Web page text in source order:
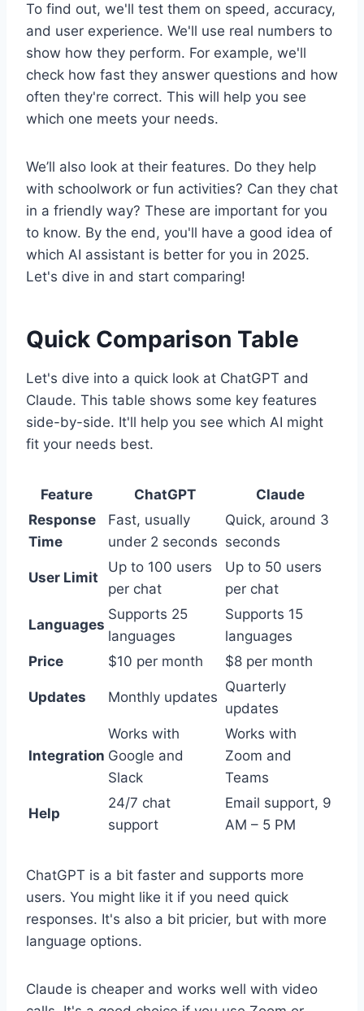
To find out, we'll test them on speed, accuracy,
and user experience. We'll use real numbers to
show how they perform. For example, we'll
check how fast they answer questions and how
often they're correct. This will help you see
which one meets your needs.
We’ll also look at their features. Do they help
with schoolwork or fun activities? Can they chat
in a friendly way? These are important for you
to know. By the end, you'll have a good idea of
which AI assistant is better for you in 2025.
Let's dive in and start comparing!
Quick Comparison Table
Let's dive into a quick look at ChatGPT and
Claude. This table shows some key features
side-by-side. It'll help you see which AI might
fit your needs best.
Feature ChatGPT
Claude
Response
Time
Fast, usually
under 2 seconds
Quick, around 3
seconds
User Limit
Up to 100 users
per chat
Up to 50 users
per chat
Languages
Supports 25
languages
Supports 15
languages
Price
$10 per month $8 per month
Updates Monthly updates
Quarterly
updates
Integration
Works with
Google and
Slack
Works with
Zoom and
Teams
Help
24/7 chat
support
Email support, 9
AM – 5 PM
ChatGPT is a bit faster and supports more
users. You might like it if you need quick
responses. It's also a bit pricier, but with more
language options.
Claude is cheaper and works well with video